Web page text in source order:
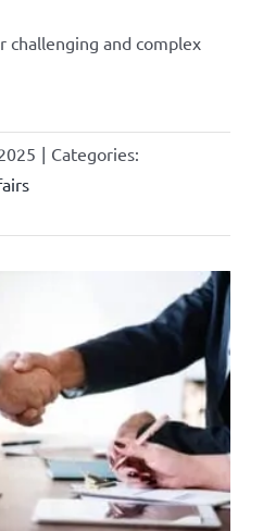
challenging and complex
| Categories: